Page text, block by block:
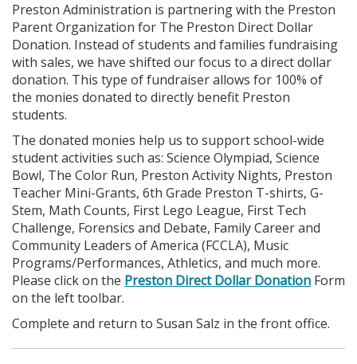
Preston Administration is partnering with the Preston
Parent Organization for The Preston Direct Dollar
Donation. Instead of students and families fundraising
with sales, we have shifted our focus to a direct dollar
donation. This type of fundraiser allows for 100% of
the monies donated to directly benefit Preston
students.
The donated monies help us to support school-wide
student activities such as: Science Olympiad, Science
Bowl, The Color Run, Preston Activity Nights, Preston
Teacher Mini-Grants, 6th Grade Preston T-shirts, G-
Stem, Math Counts, First Lego League, First Tech
Challenge, Forensics and Debate, Family Career and
Community Leaders of America (FCCLA), Music
Programs/Performances, Athletics, and much more.
Please click on the Preston Direct Dollar Donation Form
on the left toolbar.
Complete and return to Susan Salz in the front office.